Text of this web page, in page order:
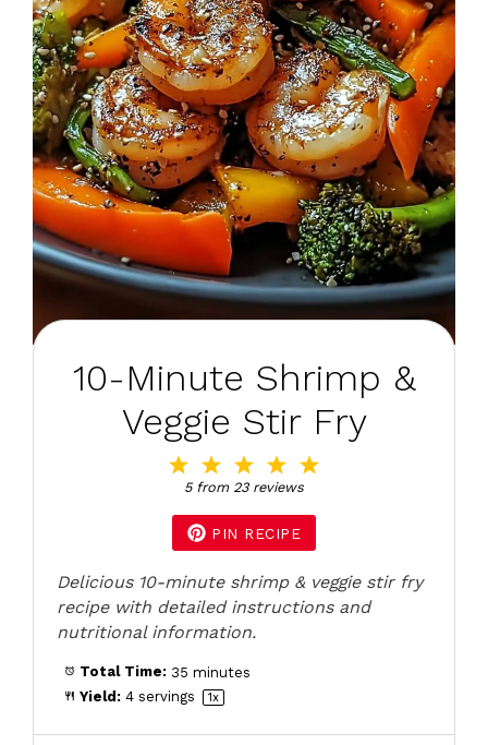
10-Minute Shrimp &
Veggie Stir Fry
4
Stars
3
Stars
2
Stars
Star
5from 23reviews
PIN RECIPE
Delicious 10-minute shrimp & veggie stir fry
recipe with detailed instructions and
nutritional information.
Total Time: 35 minutes
Yield: 4 servings 1x